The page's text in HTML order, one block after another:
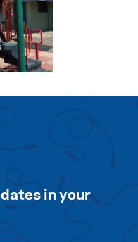
in your